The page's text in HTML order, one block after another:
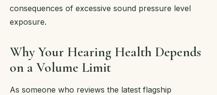
consequences of excessive sound pressure level
exposure.
Why Your Hearing Health Depends
on a Volume Limit
As someone who reviews the latest flagship